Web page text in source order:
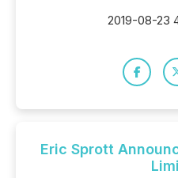
2019-08-23
Eric Sprott